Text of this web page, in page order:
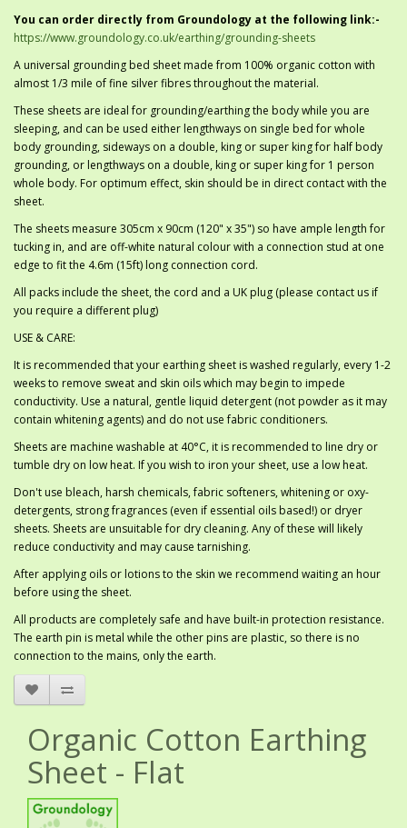
You can order directly from Groundology at the following link:-
https://www.groundology.co.uk/earthing/grounding-sheets
A universal grounding bed sheet made from 100% organic cotton with
almost 1/3 mile of fine silver fibres throughout the material.
These sheets are ideal for grounding/earthing the body while you are
sleeping, and can be used either lengthways on single bed for whole
body grounding, sideways on a double, king or super king for half body
grounding, or lengthways on a double, king or super king for 1 person
whole body. For optimum effect, skin should be in direct contact with the
sheet.
The sheets measure 305cm x 90cm (120" x 35") so have ample length for
tucking in, and are off-white natural colour with a connection stud at one
edge to fit the 4.6m (15ft) long connection cord.
All packs include the sheet, the cord and a UK plug (please contact us if
you require a different plug)
USE & CARE:
It is recommended that your earthing sheet is washed regularly, every 1-2
weeks to remove sweat and skin oils which may begin to impede
conductivity. Use a natural, gentle liquid detergent (not powder as it may
contain whitening agents) and do not use fabric conditioners.
Sheets are machine washable at 40°C, it is recommended to line dry or
tumble dry on low heat. If you wish to iron your sheet, use a low heat.
Don't use bleach, harsh chemicals, fabric softeners, whitening or oxy-
detergents, strong fragrances (even if essential oils based!) or dryer
sheets. Sheets are unsuitable for dry cleaning. Any of these will likely
reduce conductivity and may cause tarnishing.
After applying oils or lotions to the skin we recommend waiting an hour
before using the sheet.
All products are completely safe and have built-in protection resistance.
The earth pin is metal while the other pins are plastic, so there is no
connection to the mains, only the earth.
Organic Cotton Earthing
Sheet - Flat